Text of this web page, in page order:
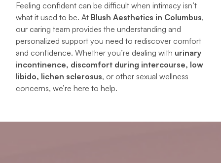
Feeling confident can be difficult when intimacy isn’t
what it used to be. At Blush Aesthetics in Columbus,
our caring team provides the understanding and
personalized support you need to rediscover comfort
and confidence. Whether you’re dealing with urinary
incontinence, discomfort during intercourse, low
libido, lichen sclerosus, or other sexual wellness
concerns, we’re here to help.